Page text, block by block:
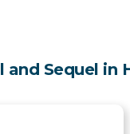
and Sequel in